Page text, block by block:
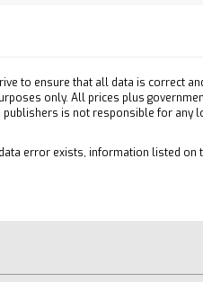
to ensure that all data is correct
only. All prices plus
is not responsible for any
error exists, information listed on